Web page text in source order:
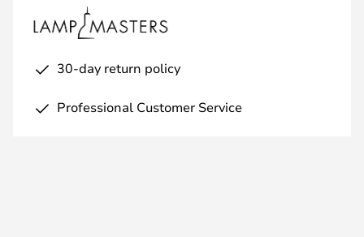
30-day return policy
Professional Customer Service